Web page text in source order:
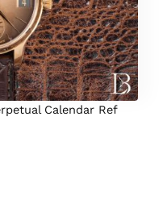
Calendar Ref